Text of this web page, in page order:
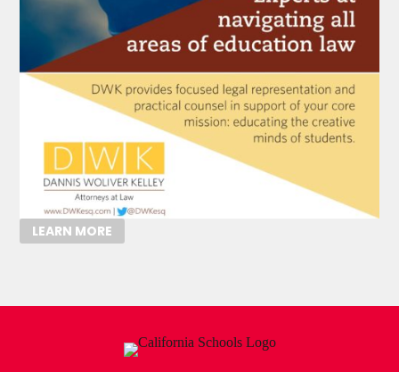
LEARN MORE